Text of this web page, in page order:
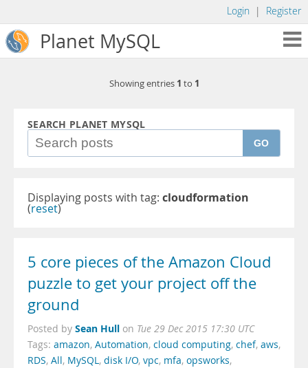
Login | Register
Planet MySQL
Showing entries 1 to 1
SEARCH PLANET MYSQL
GO
Displaying posts with tag: cloudformation
(reset)
5 core pieces of the Amazon Cloud
puzzle to get your project off the
ground
Posted by Sean Hull on Tue 29 Dec 2015 17:30 UTC
Tags: amazon, Automation, cloud computing, chef, aws,
RDS, All, MySQL, disk I/O, vpc, mfa, opsworks,